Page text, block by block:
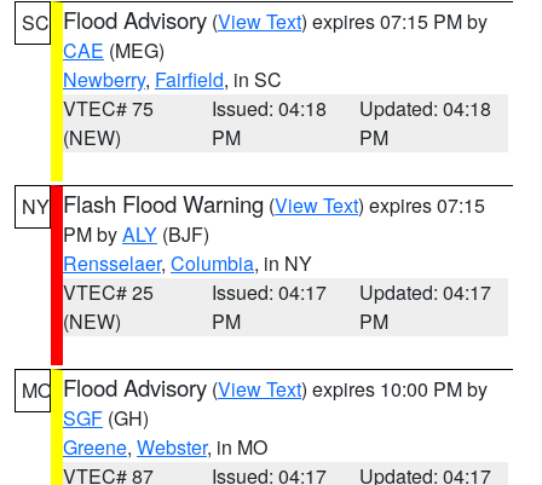
SC Flood Advisory (View Text) expires 07:15 PM by
CAE (MEG)
Newberry, Fairfield, in SC
VTEC# 75
(NEW)
Issued: 04:18
PM
Updated: 04:18
PM
NY Flash Flood Warning (View Text) expires 07:15
PM byALY (BJF)
Rensselaer, Columbia, in NY
VTEC# 25
(NEW)
Issued: 04:17
PM
Updated: 04:17
PM
MO Flood Advisory (View Text) expires 10:00 PM by
SGF (GH)
Greene, Webster, in MO
VTEC# 87
Issued: 04:17
Updated: 04:17